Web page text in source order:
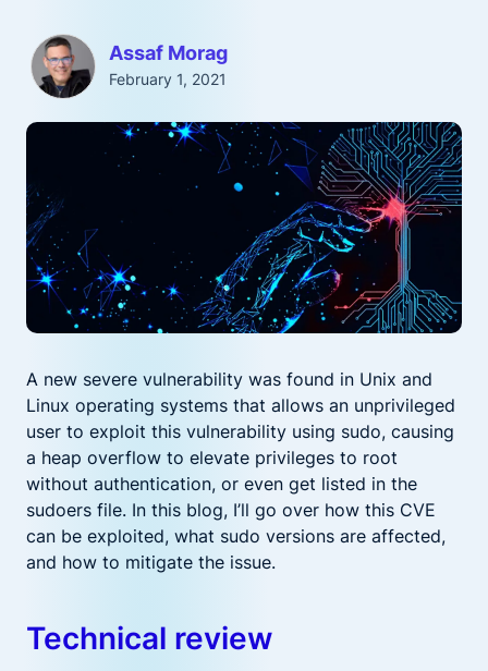
Assaf Morag
February 1, 2021
A new severe vulnerability was found in Unix and
Linux operating systems that allows an unprivileged
user to exploit this vulnerability using sudo, causing
a heap overflow to elevate privileges to root
without authentication, or even get listed in the
sudoers file. In this blog, I’ll go over how this CVE
can be exploited, what sudo versions are affected,
and how to mitigate the issue.
Technical review